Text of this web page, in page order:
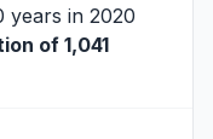
years in 2020
of 1,041